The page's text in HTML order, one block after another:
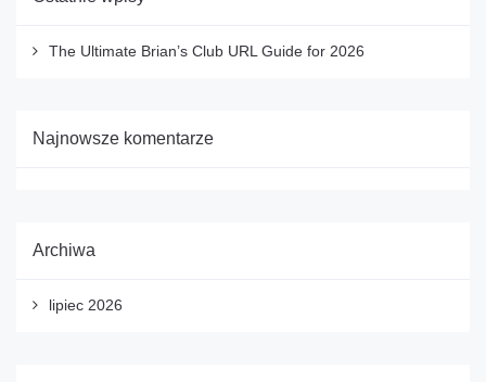
The Ultimate Brian’s Club URL Guide for 2026
Najnowsze komentarze
Archiwa
lipiec 2026